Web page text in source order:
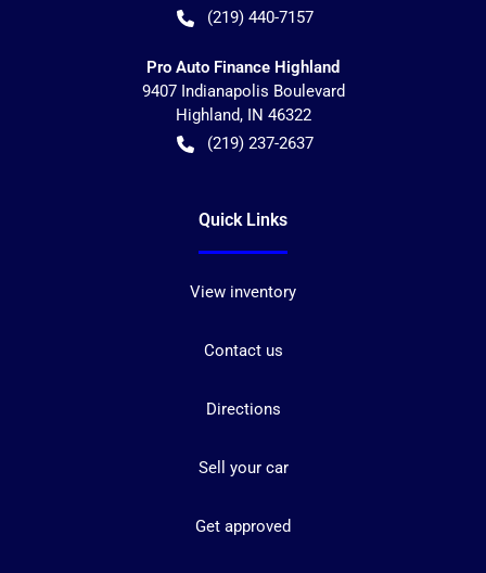
(219) 440-7157
Pro Auto Finance Highland
9407 Indianapolis Boulevard
Highland, IN 46322
(219) 237-2637
Quick Links
View inventory
Contact us
Directions
Sell your car
Get approved